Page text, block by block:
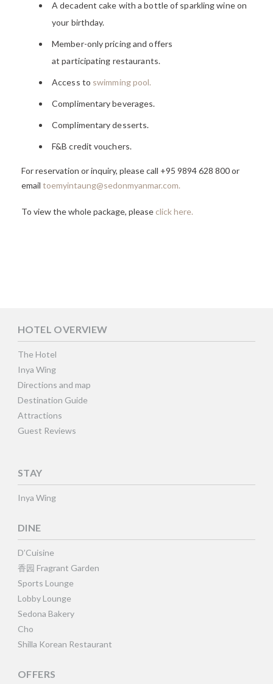
A decadent cake with a bottle of sparkling wine on
your birthday.
Member-only pricing and offers
at participating restaurants.
Access to swimming pool.
Complimentary beverages.
Complimentary desserts.
F&B credit vouchers.
For reservation or inquiry, please call +95 9894 628 800 or
email toemyintaung@sedonmyanmar.com.
To view the whole package, please click here.
HOTEL OVERVIEW
The Hotel
Inya Wing
Directions and map
Destination Guide
Attractions
Guest Reviews
STAY
Inya Wing
DINE
D’Cuisine
香园 Fragrant Garden
Sports Lounge
Lobby Lounge
Sedona Bakery
Cho
Shilla Korean Restaurant
OFFERS